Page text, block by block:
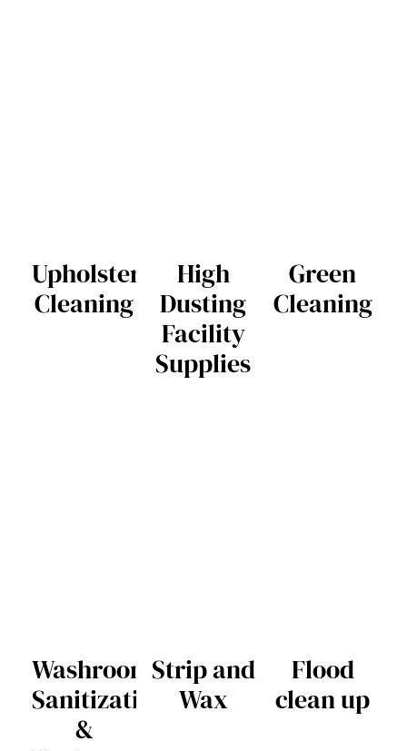
Upholstery
Cleaning
High
Dusting
Facility
Supplies
Green
Cleaning
Washroom
Sanitization
&
Strip and
Wax
Flood
clean up